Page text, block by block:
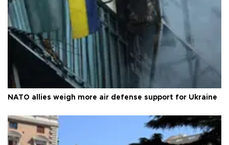
NATO allies weigh more air defense support for Ukraine